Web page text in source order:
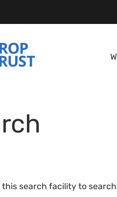
this search facility to